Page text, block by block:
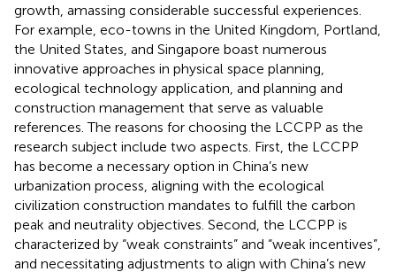
growth, amassing considerable successful experiences.
For example, eco-towns in the United Kingdom, Portland,
the United States, and Singapore boast numerous
innovative approaches in physical space planning,
ecological technology application, and planning and
construction management that serve as valuable
references. The reasons for choosing the LCCPP as the
research subject include two aspects. First, the LCCPP
has become a necessary option in China’s new
urbanization process, aligning with the ecological
civilization construction mandates to fulfill the carbon
peak and neutrality objectives. Second, the LCCPP is
characterized by “weak constraints” and “weak incentives”,
and necessitating adjustments to align with China’s new